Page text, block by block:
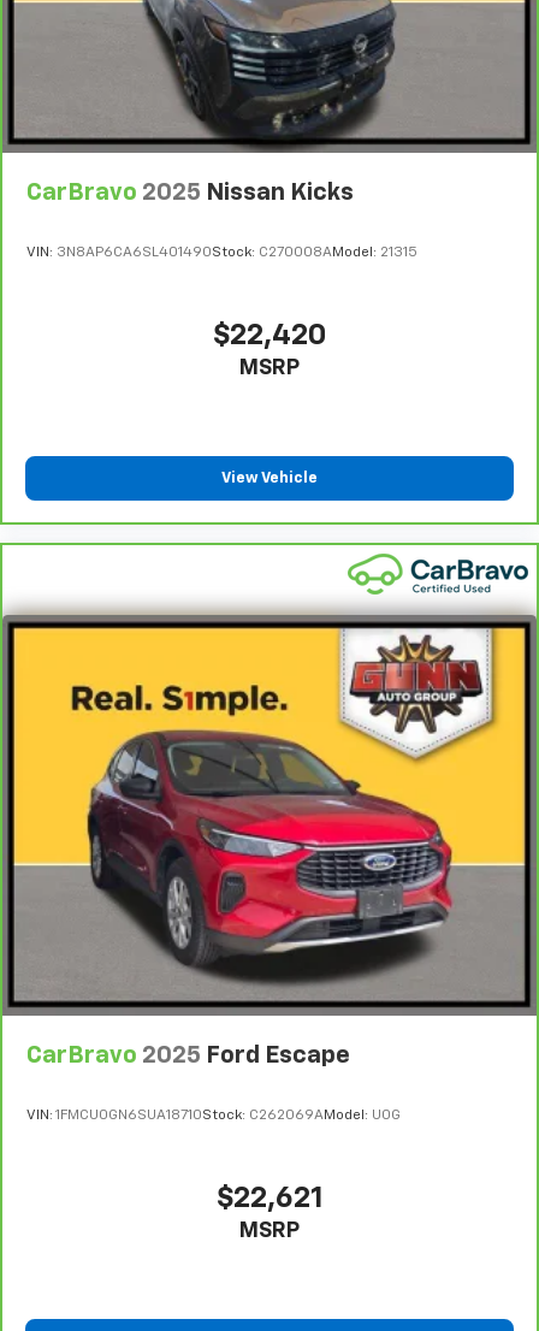
CarBravo 2025 Nissan Kicks
VIN: 3N8AP6CA6SL401490Stock: C270008AModel: 21315
$22,420
MSRP
View Vehicle
CarBravo 2025 Ford Escape
VIN: 1FMCU0GN6SUA18710Stock: C262069AModel: U0G
$22,621
MSRP